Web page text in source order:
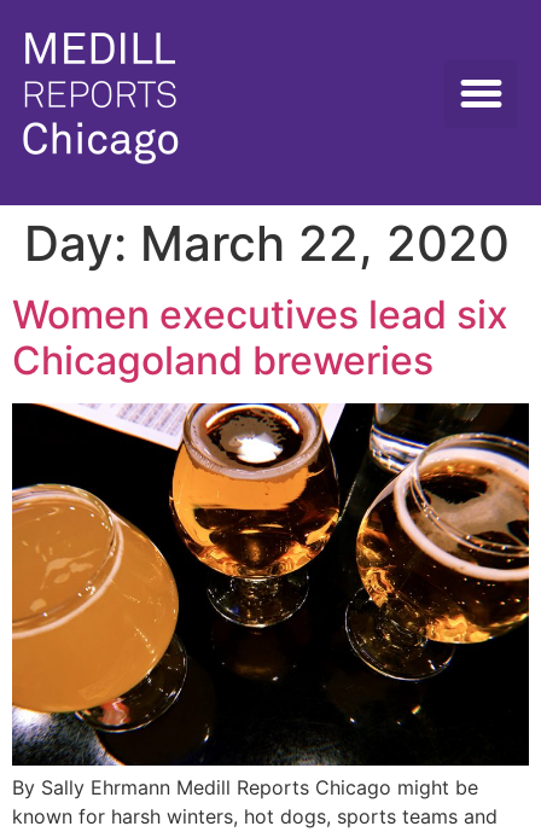
Day: March 22, 2020
Women executives lead six
Chicagoland breweries
By Sally Ehrmann Medill Reports Chicago might be
known for harsh winters, hot dogs, sports teams and